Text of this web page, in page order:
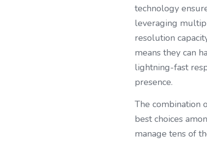
technology
leveraging
resolution
means they can
lightning-fast
presence.
The combination
best choices
manage tens of